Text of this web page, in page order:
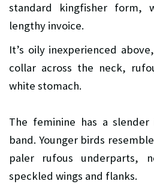
standard kingfisher form,
lengthy invoice.
It’s oily inexperienced
collar across the neck,
white stomach.
The feminine has a slender
band. Younger birds
paler rufous underparts,
speckled wings and flanks.